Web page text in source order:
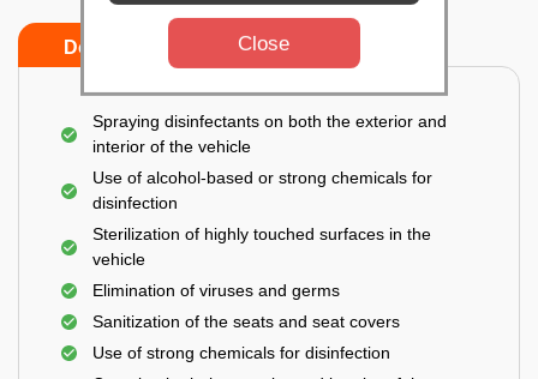
Do’s Don’ts
Spraying disinfectants on both the exterior and
interior of the vehicle
Use of alcohol-based or strong chemicals for
disinfection
Sterilization of highly touched surfaces in the
vehicle
Elimination of viruses and germs
Sanitization of the seats and seat covers
Use of strong chemicals for disinfection
Close